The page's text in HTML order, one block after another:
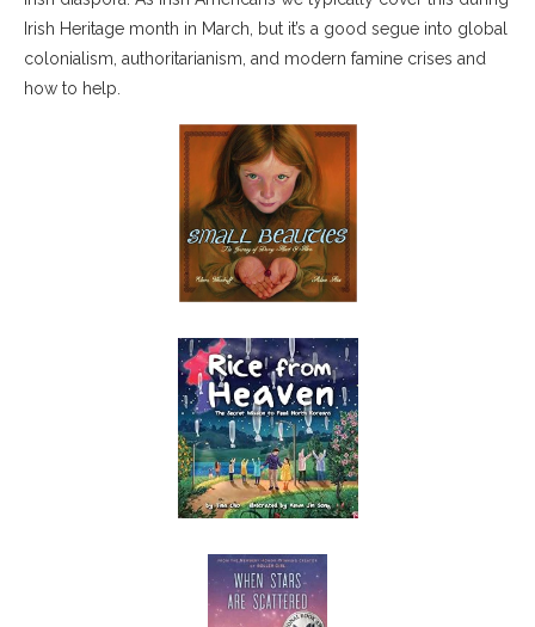
Irish Heritage month in March, but it’s a good segue into global
colonialism, authoritarianism, and modern famine crises and
how to help.